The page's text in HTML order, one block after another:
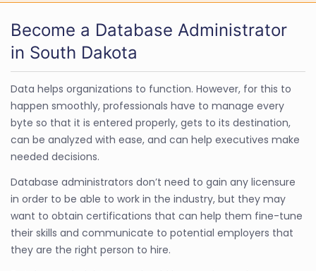
Become a Database Administrator
in South Dakota
Data helps organizations to function. However, for this to
happen smoothly, professionals have to manage every
byte so that it is entered properly, gets to its destination,
can be analyzed with ease, and can help executives make
needed decisions.
Database administrators don’t need to gain any licensure
in order to be able to work in the industry, but they may
want to obtain certifications that can help them fine-tune
their skills and communicate to potential employers that
they are the right person to hire.